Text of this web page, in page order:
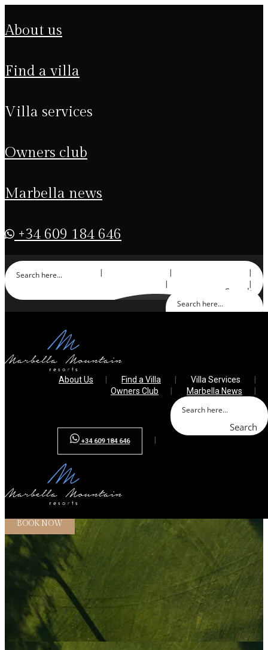
about us
find a villa
villa services
owners club
marbella news
+34 609 184 646
Search
About Us Find a Villa
Villa Services
Owners Club
Marbella News
+34 609 184 646
Search
About Us